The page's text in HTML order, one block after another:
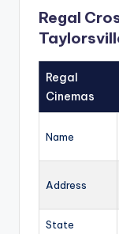
Regal
Regal
Cinemas
Name
Address
State